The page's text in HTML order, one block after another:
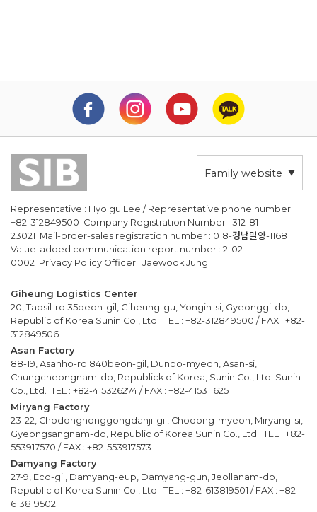
Family website
Representative : Hyo gu Lee / Representative phone number :
+82-312849500 Company Registration Number : 312-81-
23021 Mail-order-sales registration number : 018-경남밀양-1168
Value-added communication report number : 2-02-
0002 Privacy Policy Officer : Jaewook Jung
Giheung Logistics Center
20, Tapsil-ro 35beon-gil, Giheung-gu, Yongin-si, Gyeonggi-do,
Republic of Korea Sunin Co., Ltd. TEL : +82-312849500 / FAX : +82-
312849506
Asan Factory
88-19, Asanho-ro 840beon-gil, Dunpo-myeon, Asan-si,
Chungcheongnam-do, Republick of Korea, Sunin Co., Ltd. Sunin
Co., Ltd. TEL : +82-415326274 / FAX : +82-415311625
Miryang Factory
23-22, Chodongnonggongdanji-gil, Chodong-myeon, Miryang-si,
Gyeongsangnam-do, Republic of Korea Sunin Co., Ltd. TEL : +82-
553917570 / FAX : +82-553917573
Damyang Factory
27-9, Eco-gil, Damyang-eup, Damyang-gun, Jeollanam-do,
Republic of Korea Sunin Co., Ltd. TEL : +82-613819501 / FAX : +82-
613819502